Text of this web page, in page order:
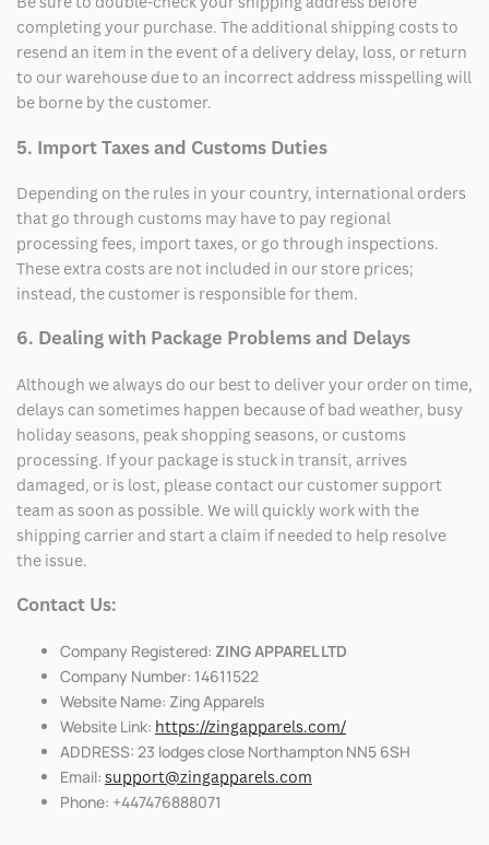
completing your purchase. The additional shipping costs to
resend an item in the event of a delivery delay, loss, or return
to our warehouse due to an incorrect address misspelling will
be borne by the customer.
5. Import Taxes and Customs Duties
Depending on the rules in your country, international orders
that go through customs may have to pay regional
processing fees, import taxes, or go through inspections.
These extra costs are not included in our store prices;
instead, the customer is responsible for them.
6. Dealing with Package Problems and Delays
Although we always do our best to deliver your order on time,
delays can sometimes happen because of bad weather, busy
holiday seasons, peak shopping seasons, or customs
processing. If your package is stuck in transit, arrives
damaged, or is lost, please contact our customer support
team as soon as possible. We will quickly work with the
shipping carrier and start a claim if needed to help resolve
the issue.
Contact Us:
Company Registered: ZING APPAREL LTD
Company Number: 14611522
Website Name: Zing Apparels
Website Link: https://zingapparels.com/
ADDRESS: 23 lodges close Northampton NN5 6SH
Email: support@zingapparels.com
Phone: +447476888071